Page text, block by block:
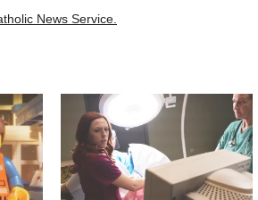
News Service.